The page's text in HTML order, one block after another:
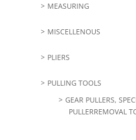
MEASURING
MISCELLENOUS
PLIERS
PULLING TOOLS
GEAR PULLERS,
PULLERREMOVAL